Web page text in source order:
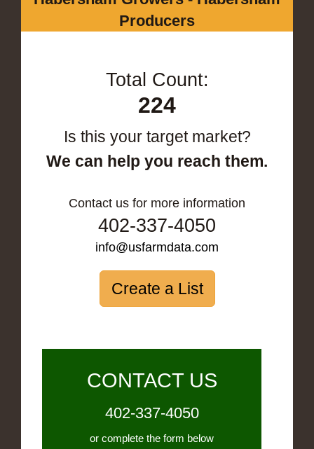
Producers
Total Count:
224
Is this your target market?
We can help you reach them.
Contact us for more information
402-337-4050
info@usfarmdata.com
Create a List
CONTACT US
402-337-4050
or complete the form below